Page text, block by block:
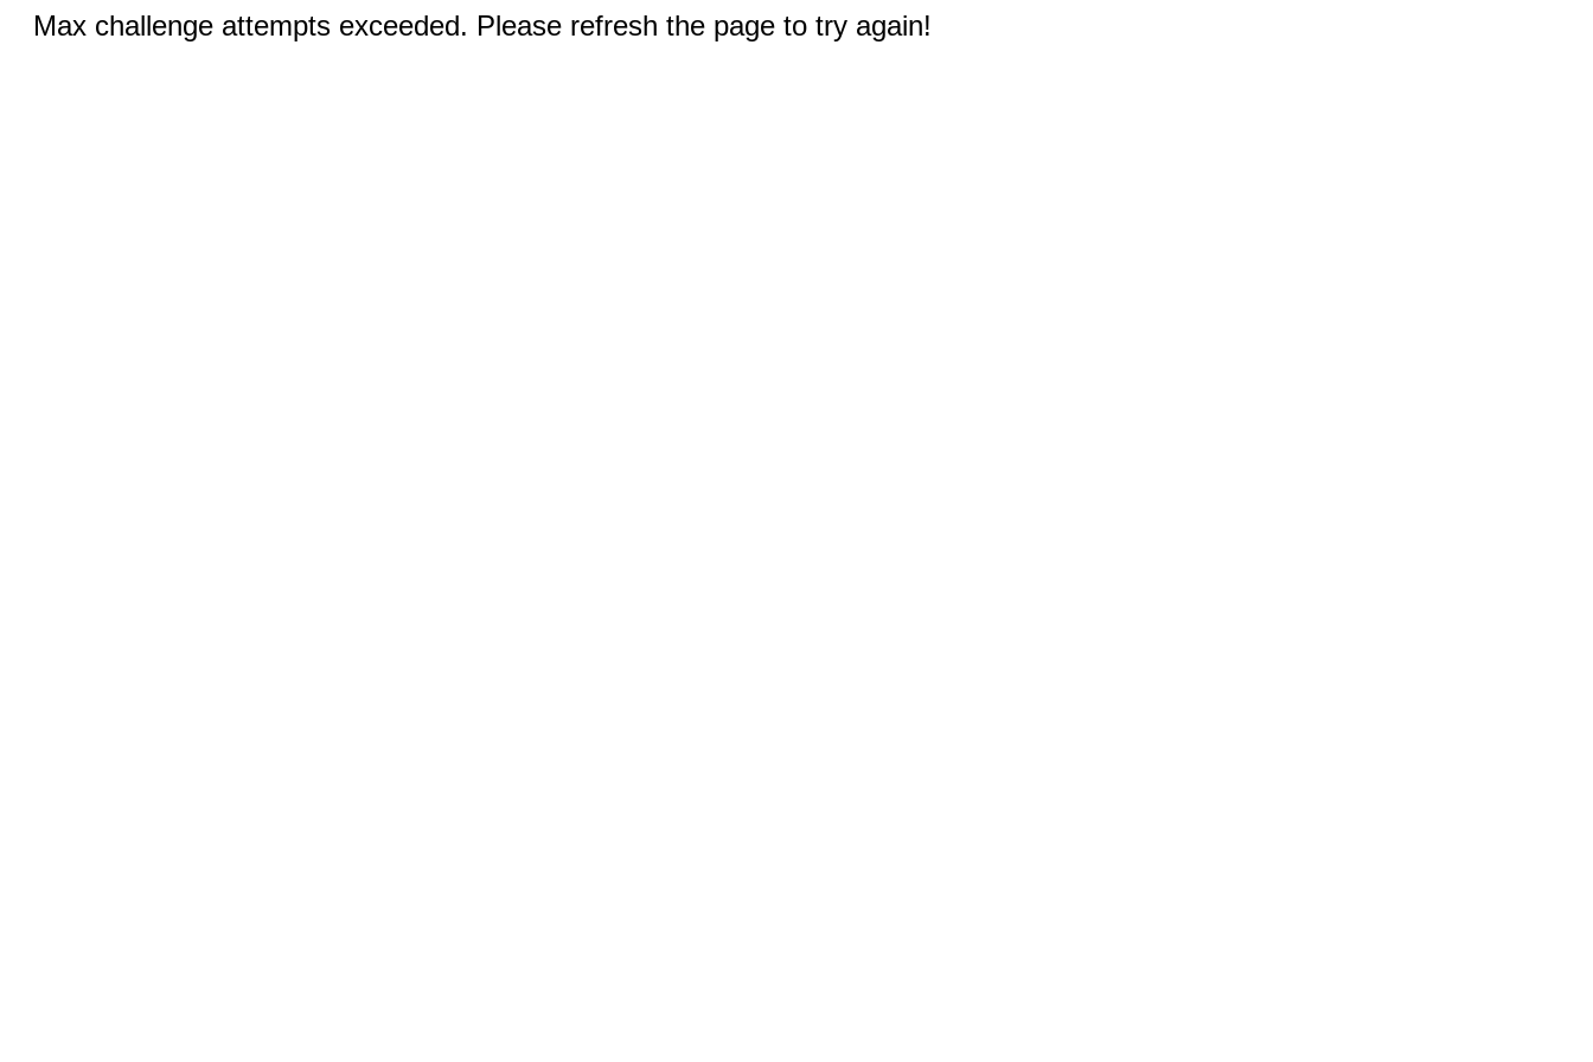
Max challenge attempts exceeded. Please refresh the page to try again!